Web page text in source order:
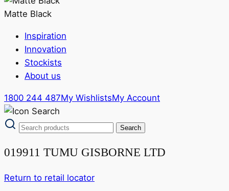
Matte Black
Inspiration
Innovation
Stockists
About us
1800 244 487My WishlistsMy Account
019911 TUMU GISBORNE LTD
Return to retail locator